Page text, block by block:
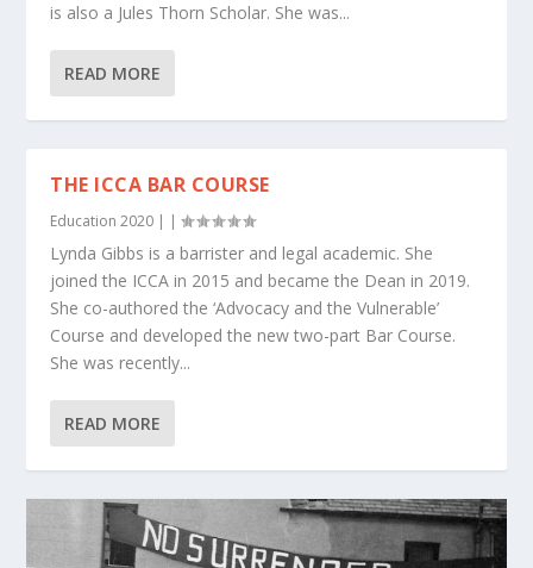
is also a Jules Thorn Scholar. She was...
READ MORE
THE ICCA BAR COURSE
Education 2020 | |
Lynda Gibbs is a barrister and legal academic. She
joined the ICCA in 2015 and became the Dean in 2019.
She co-authored the ‘Advocacy and the Vulnerable’
Course and developed the new two-part Bar Course.
She was recently...
READ MORE